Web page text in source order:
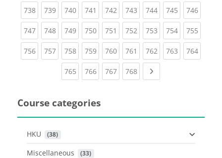
738(current)
739(current)
740(current)
741 (current)
742(current)
743(current)
744(current)
745(current)
746
747(current)
748(current)
749(current)
750(current)
751 (current)
752(current)
753(current)
754(current)
755
756(current)
757(current)
758(current)
759(current)
760(current)
761 (current)
762(current)
763(current)
764
765(current)
766(current)
767(current)
768(current)
Course categories
HKU (38)
Miscellaneous (33)